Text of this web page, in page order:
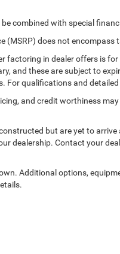
combined with special
(MSRP) does not encompass
factoring in dealer offers is
and these are subject to
For qualifications and
and credit worthiness
but are yet to
dealership. Contact your
Additional options,